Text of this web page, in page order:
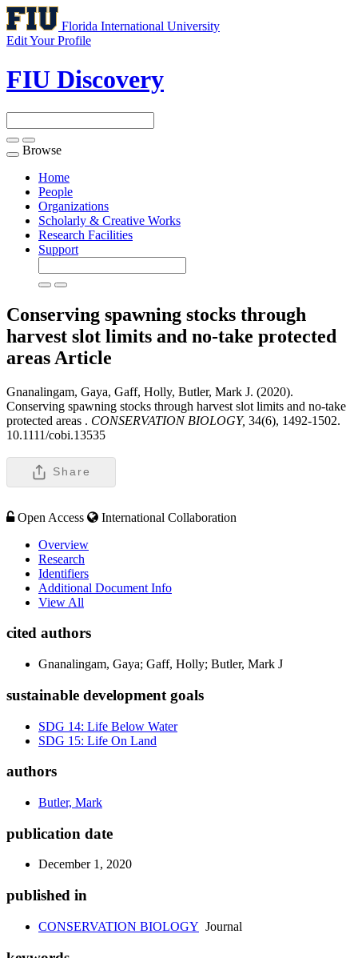
Florida International University
Edit Your Profile
FIU Discovery
Toggle
navigation
Browse
Home
People
Organizations
Scholarly & Creative Works
Research Facilities
Support
Conserving spawning stocks through
harvest slot limits and no-take protected
areas Article
Gnanalingam, Gaya, Gaff, Holly, Butler, Mark J. (2020).
Conserving spawning stocks through harvest slot limits and no-take
protected areas . CONSERVATION BIOLOGY, 34(6), 1492-1502.
10.1111/cobi.13535
Share
Open Access
International Collaboration
Overview
Research
Identifiers
Additional Document Info
View All
cited authors
Gnanalingam, Gaya; Gaff, Holly; Butler, Mark J
sustainable development goals
SDG 14: Life Below Water
SDG 15: Life On Land
authors
Butler, Mark
publication date
December 1, 2020
published in
CONSERVATION BIOLOGY Journal